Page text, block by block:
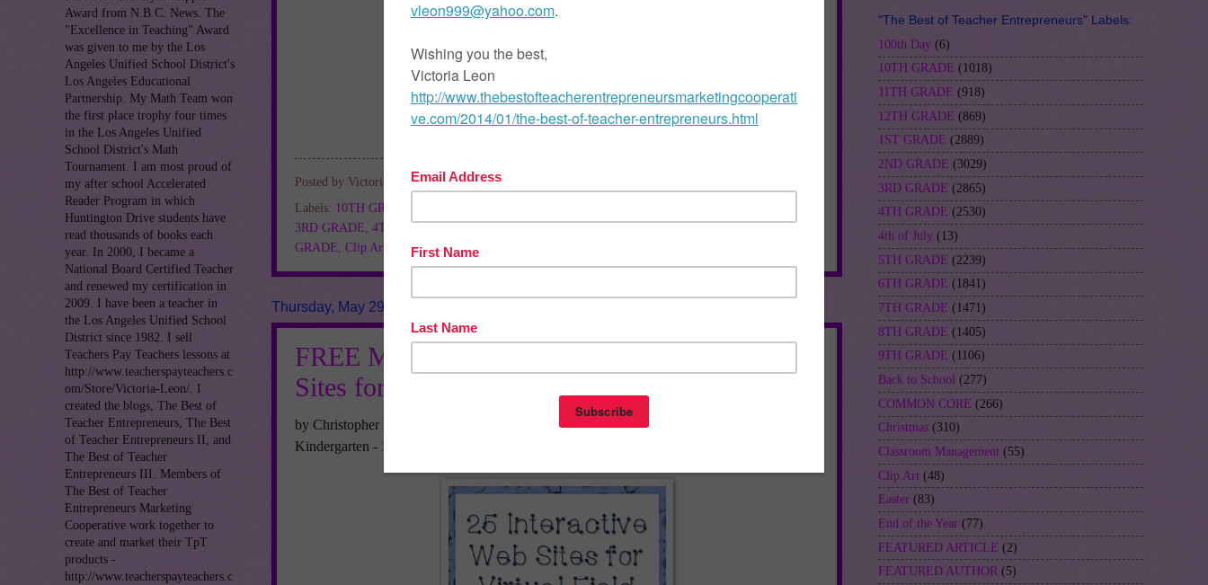
Posted by Victoria Leon at1:59 AM
0 comments
Labels: 10TH GRADE
3RD GRADE 4TH GRADE,5TH GRADE,6TH GRADE,7TH GRADE,8TH GRADE,9TH
GRADE Clip Art FREE,KINDERGARTEN
Thursday, May 29, 2014
FREE MISC. LESSON - “25 Interactive Web
Sites for Virtual Field Trips”
by Christopher Mitchell
Kindergarten - 12th Grade
Award from N.B.C. News. The
"Excellence in Teaching" Award
was given to me by the Los
Angeles Unified School District's
Los Angeles Educational
Partnership. My Math Team won
the first place trophy four times
in the Los Angeles Unified
School District's Math
Tournament. I am most proud of
my after school Accelerated
Reader Program in which
Huntington Drive students have
read thousands of books each
year. In 2000, I became a
National Board Certified Teacher
and renewed my certification in
2009. I have been a teacher in
the Los Angeles Unified School
District since 1982. I sell
Teachers Pay Teachers lessons at
http://www.teacherspayteachers.c
om/Store/Victoria-Leon/. I
created the blogs, The Best of
Teacher Entrepreneurs, The Best
of Teacher Entrepreneurs II, and
The Best of Teacher
Entrepreneurs III. Members of
The Best of Teacher
Entrepreneurs Marketing
Cooperative work together to
create and market their TpT
products -
http://www.teacherspayteachers.c
"The Best of Teacher Entrepreneurs" Labels:
100th Day (6)
10TH GRADE (1018)
11TH GRADE (918)
12TH GRADE (869)
1ST GRADE (2889)
2ND GRADE (3029)
3RD GRADE (2865)
4TH GRADE (2530)
4th of July (13)
5TH GRADE (2239)
6TH GRADE (1841)
7TH GRADE (1471)
8TH GRADE (1405)
9TH GRADE (1106)
Back to School (277)
COMMON CORE (266)
Christmas (310)
Classroom Management (55)
Clip Art (48)
Easter (83)
End of the Year (77)
FEATURED ARTICLE (2)
FEATURED AUTHOR (5)